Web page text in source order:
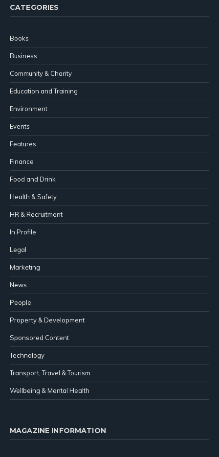
CATEGORIES
Books
Business
Community & Charity
Education and Training
Environment
Events
Features
Finance
Food and Drink
Health & Safety
HR & Recruitment
In Profile
Legal
Marketing
News
People
Property & Development
Sponsored Content
Technology
Transport, Travel & Tourism
Wellbeing & Mental Health
MAGAZINE INFORMATION